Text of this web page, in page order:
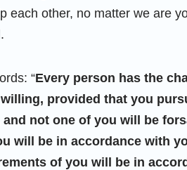
each other, no matter we are
“Every person has the
provided that you
not one of you will be
will be in accordance with
of you will be in